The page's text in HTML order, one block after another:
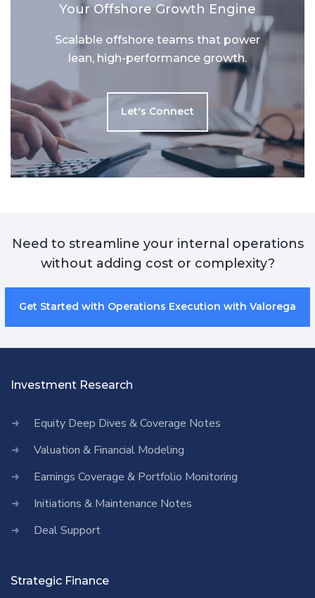
Your Offshore Growth Engine
Scalable offshore teams that power
lean, high-performance growth.
Let's Connect
Need to streamline your internal operations
without adding cost or complexity?
Get Started with Operations Execution with Valorega
Investment Research
Equity Deep Dives & Coverage Notes
Valuation & Financial Modeling
Earnings Coverage & Portfolio Monitoring
Initiations & Maintenance Notes
Deal Support
Strategic Finance